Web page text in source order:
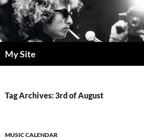
Skip
to
content
My Site
Tag Archives: 3rd of August
MUSIC CALENDAR